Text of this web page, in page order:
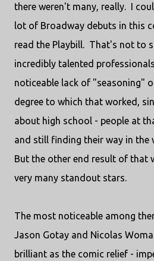
there weren't many, really. I
lot of Broadway debuts in this
read the Playbill. That's not to
incredibly talented
noticeable lack of "seasoning"
degree to which that worked,
about high school - people at
and still finding their way in the
But the other end result of that
very many standout stars.
The most noticeable among
Jason Gotay and Nicolas
brilliant as the comic relief -